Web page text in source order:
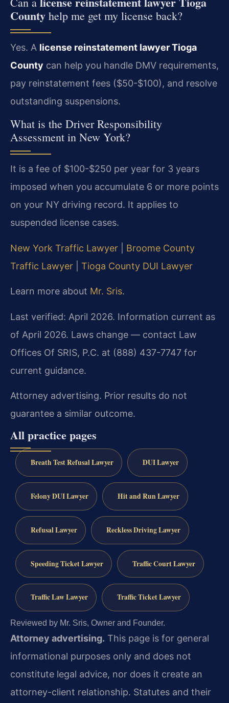
County help me get my license back?
Yes. A license reinstatement lawyer Tioga
County can help you handle DMV requirements,
pay reinstatement fees ($50-$100), and resolve
outstanding suspensions.
What is the Driver Responsibility
Assessment in New York?
It is a fee of $100-$250 per year for 3 years
imposed when you accumulate 6 or more points
on your NY driving record. It applies to
suspended license cases.
New York Traffic Lawyer
Broome County
Traffic Lawyer
Tioga County DUI Lawyer
Learn more about Mr. Sris.
Last verified: April 2026. Information current as
of April 2026. Laws change — contact Law
Offices Of SRIS, P.C. at (888) 437-7747 for
current guidance.
Attorney advertising. Prior results do not
guarantee a similar outcome.
All practice pages
Breath Test Refusal Lawyer DUI Lawyer
Felony DUI Lawyer Hit and Run Lawyer
Refusal Lawyer Reckless Driving Lawyer
Speeding Ticket Lawyer Traffic Court Lawyer
Traffic Law Lawyer Traffic Ticket Lawyer
Reviewed by Mr. Sris, Owner and Founder.
Attorney advertising. This page is for general
informational purposes only and does not
constitute legal advice, nor does it create an
attorney-client relationship. Statutes and their